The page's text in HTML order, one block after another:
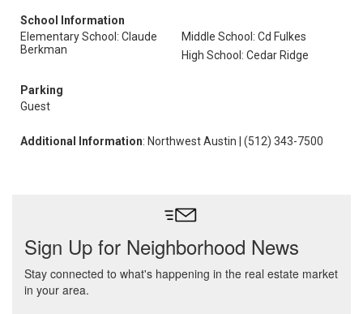
School Information
Elementary School: Claude
Berkman
Middle School: Cd Fulkes
High School: Cedar Ridge
Parking
Guest
Additional Information: Northwest Austin | (512) 343-7500